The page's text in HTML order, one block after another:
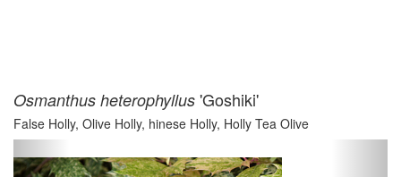
Osmanthus heterophyllus 'Goshiki'
False Holly, Olive Holly, hinese Holly, Holly Tea Olive
Previous